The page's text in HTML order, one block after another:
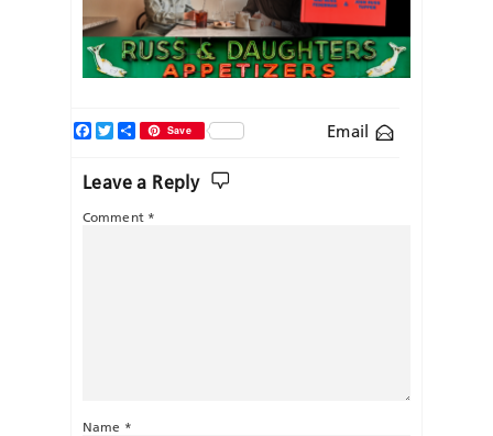
Email
Facebook
TwitterShareSave
Leave a Reply
Comment *
Name *